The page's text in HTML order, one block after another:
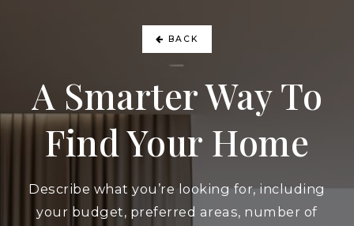
BACK
A Smarter Way To
Find Your Home
Describe what you’re looking for, including
your budget, preferred areas, number of